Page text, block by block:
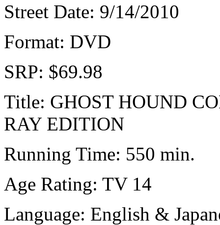
Street Date: 9/14/2010
Format: DVD
SRP: $69.98
Title: GHOST HOUND
RAY EDITION
Running Time: 550 min.
Age Rating: TV 14
Language: English &